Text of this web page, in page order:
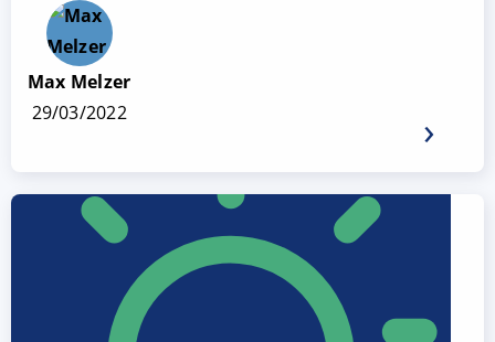
Max Melzer
29/03/2022